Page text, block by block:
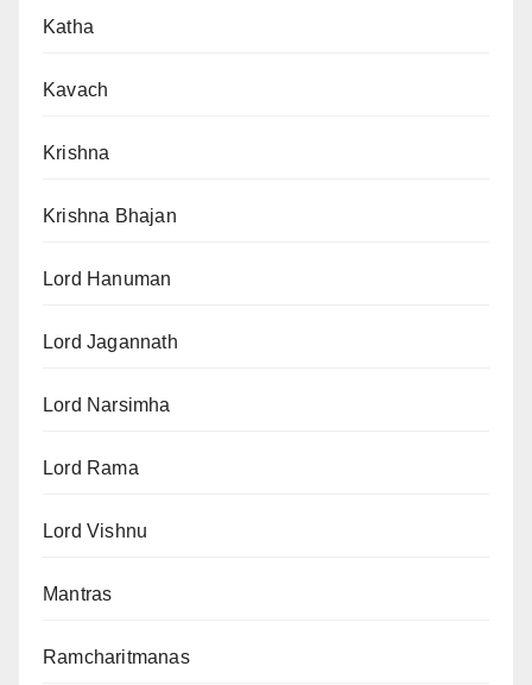
Katha
Kavach
Krishna
Krishna Bhajan
Lord Hanuman
Lord Jagannath
Lord Narsimha
Lord Rama
Lord Vishnu
Mantras
Ramcharitmanas